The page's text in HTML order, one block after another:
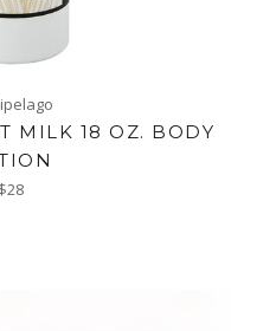
MILK 18 OZ. BODY
Regular
$28